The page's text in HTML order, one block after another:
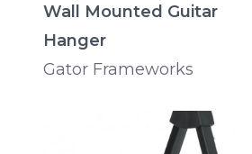
Wall Mounted Guitar
Hanger
Gator Frameworks